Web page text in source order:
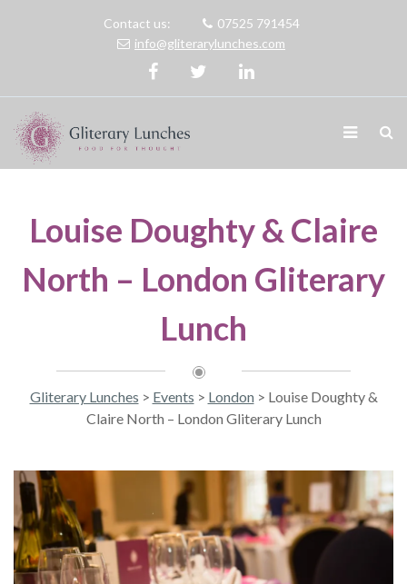
Contact us:
07525 791454
info@gliterarylunches.com
Louise Doughty & Claire
North – London Gliterary
Lunch
Gliterary Lunches > Events > London > Louise Doughty &
Claire North – London Gliterary Lunch